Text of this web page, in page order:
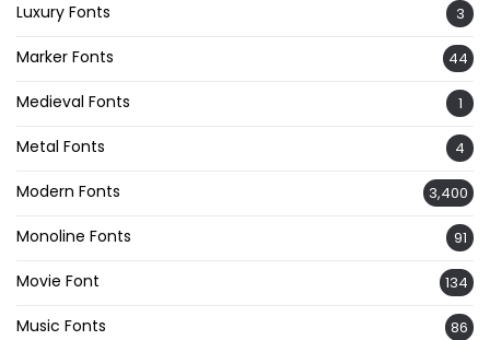
Luxury Fonts 3
Marker Fonts 44
Medieval Fonts 1
Metal Fonts 4
Modern Fonts 3,400
Monoline Fonts 91
Movie Font 134
Music Fonts 86